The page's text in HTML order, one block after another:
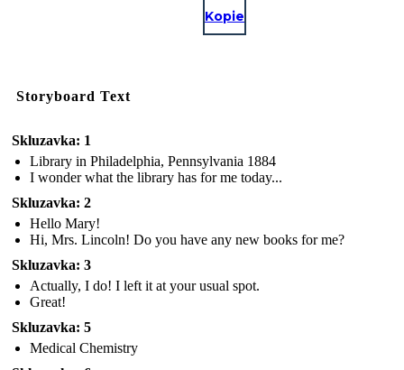
Kopie
Storyboard Text
Skluzavka: 1
Library in Philadelphia, Pennsylvania 1884
I wonder what the library has for me today...
Skluzavka: 2
Hello Mary!
Hi, Mrs. Lincoln! Do you have any new books for me?
Skluzavka: 3
Actually, I do! I left it at your usual spot.
Great!
Skluzavka: 5
Medical Chemistry